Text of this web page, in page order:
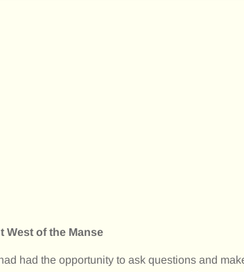
West of the Manse
had the opportunity to ask questions and